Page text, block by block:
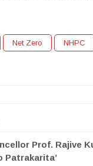
Net Zero NHPC
Prof. Rajive
Patrakarita’